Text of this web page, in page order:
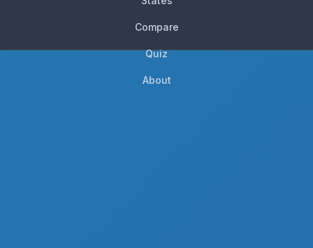
Compare
Quiz
About